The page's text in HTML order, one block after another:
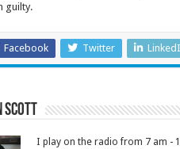
guilty.
Facebook Twitter
Scott
I play on the radio from 7 am -